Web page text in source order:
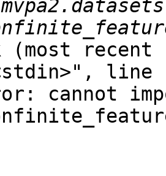
(most
cannot